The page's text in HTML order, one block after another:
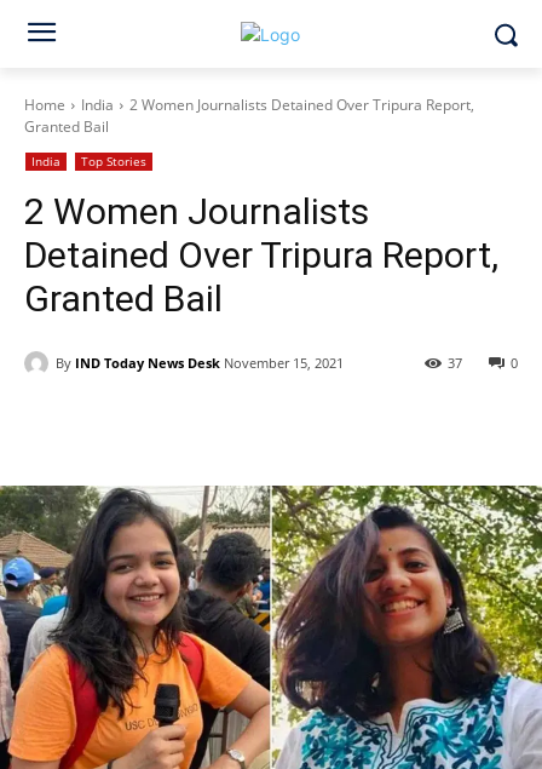
Home India
2 Women Journalists Detained Over Tripura Report,
Granted Bail
India Top Stories
2 Women Journalists
Detained Over Tripura Report,
Granted Bail
By IND Today News Desk November 15, 2021 0
37